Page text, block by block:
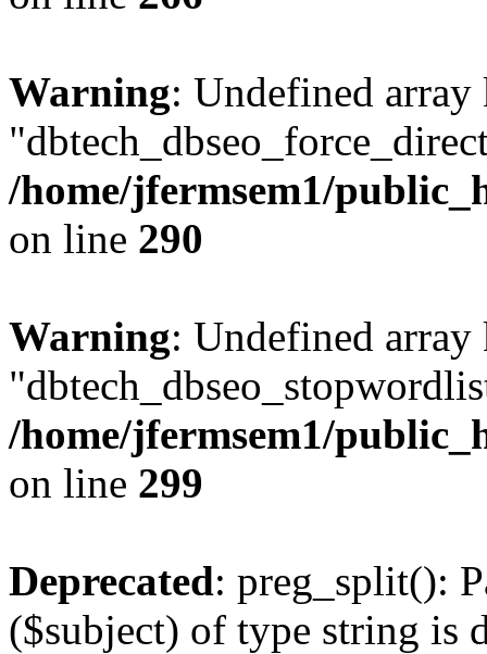
Warning: Undefined array
/home/jfermsem1/
on line 290
Warning: Undefined array
/home/jfermsem1/
on line 299
Deprecated: preg_split():
($subject) of type string is